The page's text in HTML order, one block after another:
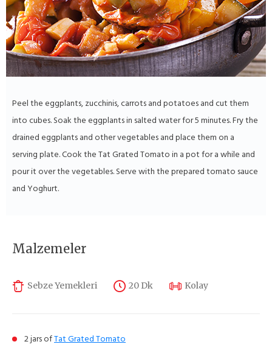
Peel the eggplants, zucchinis, carrots and potatoes and cut them
into cubes. Soak the eggplants in salted water for 5 minutes. Fry the
drained eggplants and other vegetables and place them on a
serving plate. Cook the Tat Grated Tomato in a pot for a while and
pour it over the vegetables. Serve with the prepared tomato sauce
and Yoghurt.
Malzemeler
Sebze Yemekleri 20 Dk Kolay
2 jars ofTat Grated Tomato